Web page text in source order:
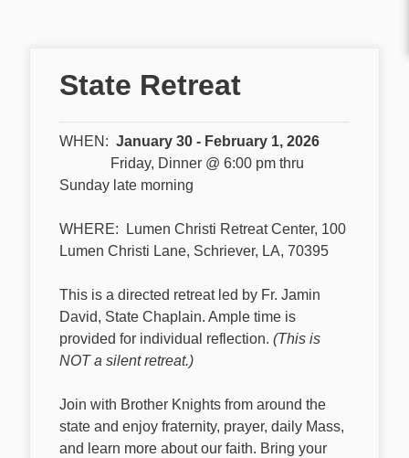
State Retreat
WHEN: January 30 - February 1, 2026
Friday, Dinner @ 6:00 pm thru
Sunday late morning
WHERE: Lumen Christi Retreat Center, 100
Lumen Christi Lane, Schriever, LA, 70395
This is a directed retreat led by Fr. Jamin
David, State Chaplain. Ample time is
provided for individual reflection. (This is
NOT a silent retreat.)
Join with Brother Knights from around the
state and enjoy fraternity, prayer, daily Mass,
and learn more about our faith. Bring your